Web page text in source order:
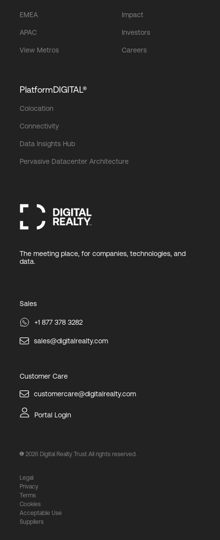
EMEA
APAC
View Metros
Impact
Investors
Careers
PlatformDIGITAL®
Colocation
Connectivity
Data Insights Hub
Pervasive Datacenter Architecture
The meeting place, for companies, technologies, and
data.
Sales
+1 877 378 3282
sales@digitalrealty.com
Customer Care
customercare@digitalrealty.com
Portal Login
2026 Digital Realty Trust All rights reserved.
Legal
Privacy
Terms
Cookies
Acceptable Use
Suppliers